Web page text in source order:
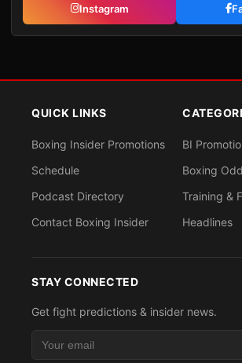
Instagram
QUICK LINKS
Boxing Insider Promotions
Schedule
Podcast Directory
Contact Boxing Insider
BI
Boxing
Training &
Headlines
STAY CONNECTED
Get fight predictions & insider news.